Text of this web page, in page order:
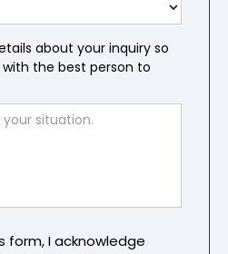
about your inquiry so
the best person to
form, I acknowledge